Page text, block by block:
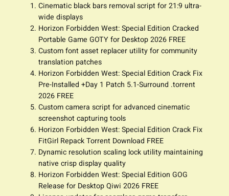
Cinematic black bars removal script for 21:9 ultra-
wide displays
Horizon Forbidden West: Special Edition Cracked
Portable Game GOTY for Desktop 2026 FREE
Custom font asset replacer utility for community
translation patches
Horizon Forbidden West: Special Edition Crack Fix
Pre-Installed +Day 1 Patch 5.1-Surround .torrent
2026 FREE
Custom camera script for advanced cinematic
screenshot capturing tools
Horizon Forbidden West: Special Edition Crack Fix
FitGirl Repack Torrent Download FREE
Dynamic resolution scaling lock utility maintaining
native crisp display quality
Horizon Forbidden West: Special Edition GOG
Release for Desktop Qiwi 2026 FREE